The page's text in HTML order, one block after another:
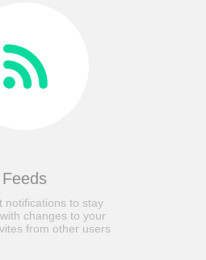
Feeds
notifications to stay
changes to your
from other users